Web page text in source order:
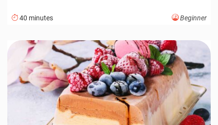
40 minutes Beginner